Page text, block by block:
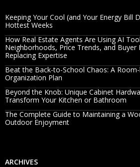
Keeping Your Cool (and Your Energy Bill
Hottest Weeks
How Real Estate Agents Are Using AI
Neighborhoods, Price Trends, and
Replacing Expertise
Beat the Back-to-School Chaos: A
Organization Plan
Beyond the Knob: Unique Cabinet
Transform Your Kitchen or Bathroom
The Complete Guide to Maintaining a
Outdoor Enjoyment
ARCHIVES